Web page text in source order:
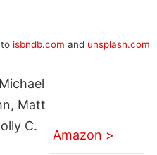
isbndb.com and unsplash.com
Matt
C.
Amazon >